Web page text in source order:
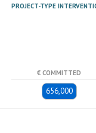
PROJECT-TYPE
€ COMMITTED
656,000